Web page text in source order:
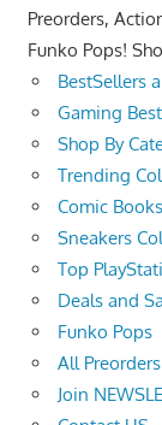
Preorders,
Funko Pops!
BestSellers
Gaming
Shop By
Trending
Comic Books
Sneakers
Top
Deals and
Funko Pops
All Preorders
Join